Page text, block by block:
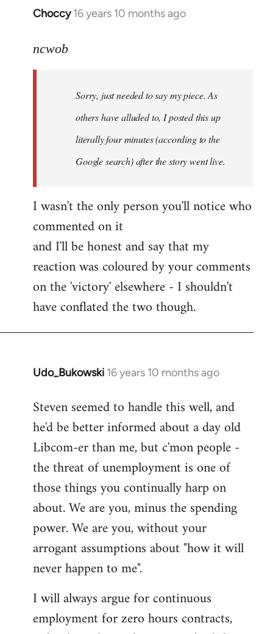
Choccy 16 years 10 months ago
In
to
libcom.org
ncwob
Sorry, just needed to say my piece. As
others have alluded to, I posted this up
literally four minutes (according to the
Google search) after the story went live.
I wasn't the only person you'll notice who
commented on it
and I'll be honest and say that my
reaction was coloured by your comments
on the 'victory' elsewhere - I shouldn't
have conflated the two though.
Udo_Bukowski 16 years 10 months ago
In
to
Maybe
just
voted
to
by
Shepherd
Steven seemed to handle this well, and
he'd be better informed about a day old
Libcom-er than me, but c'mon people -
the threat of unemployment is one of
those things you continually harp on
about. We are you, minus the spending
power. We are you, without your
arrogant assumptions about "how it will
never happen to me".
I will always argue for continuous
employment for zero hours contracts,